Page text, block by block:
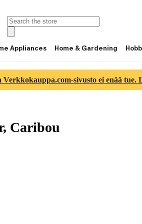
Appliances Home & Gardening
Verkkokauppa.com-sivusto ei enää tue.
Caribou